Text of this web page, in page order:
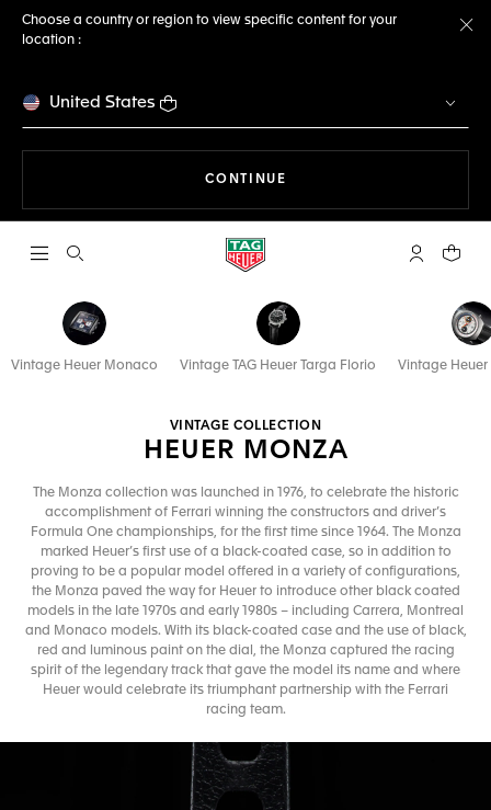
Choose a country or region to view specific content for your
location :
United States
CONTINUE
Open the search My TAGYour
Vintage Heuer Monaco Vintage TAG Heuer Targa Florio Vintage
VINTAGE COLLECTION
HEUER MONZA
The Monza collection was launched in 1976, to celebrate the historic
accomplishment of Ferrari winning the constructors and driver’s
Formula One championships, for the first time since 1964. The Monza
marked Heuer’s first use of a black-coated case, so in addition to
proving to be a popular model offered in a variety of configurations,
the Monza paved the way for Heuer to introduce other black coated
models in the late 1970s and early 1980s – including Carrera, Montreal
and Monaco models. With its black-coated case and the use of black,
red and luminous paint on the dial, the Monza captured the racing
spirit of the legendary track that gave the model its name and where
Heuer would celebrate its triumphant partnership with the Ferrari
racing team.